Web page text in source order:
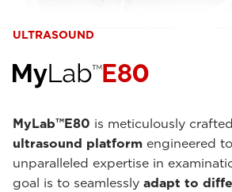
ULTRASOUND
MyLab™E80 is meticulously
ultrasound platform engineered
unparalleled expertise in
goal is to seamlessly adapt to